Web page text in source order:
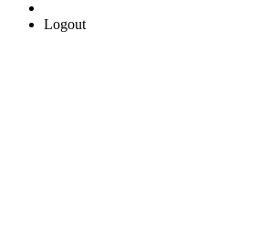
Logout